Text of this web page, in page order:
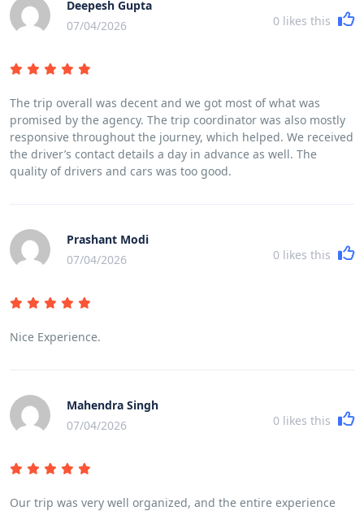
Deepesh Gupta
07/04/2026
0 likes this
The trip overall was decent and we got most of what was
promised by the agency. The trip coordinator was also mostly
responsive throughout the journey, which helped. We received
the driver’s contact details a day in advance as well. The
quality of drivers and cars was too good.
Prashant Modi
07/04/2026
0 likes this
Nice Experience.
Mahendra Singh
07/04/2026
0 likes this
Our trip was very well organized, and the entire experience